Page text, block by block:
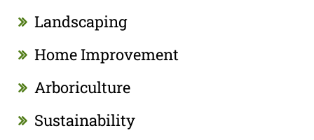
Landscaping
Home Improvement
Arboriculture
Sustainability